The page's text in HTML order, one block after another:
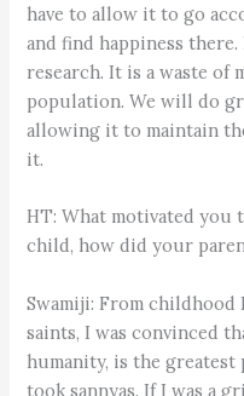
have to allow it to go
and find happiness
research. It is a waste of
population. We will do
allowing it to maintain
it.
HT: What motivated you
child, how did your
Swamiji: From
saints, I was convinced
humanity, is the
took sannyas. If I was a